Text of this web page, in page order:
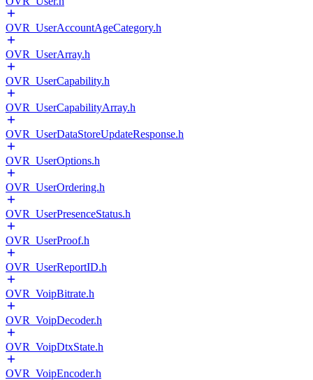
OVR_UserAccountAgeCategory.h
OVR_UserArray.h
OVR_UserCapability.h
OVR_UserCapabilityArray.h
OVR_UserDataStoreUpdateResponse.h
OVR_UserOptions.h
OVR_UserOrdering.h
OVR_UserPresenceStatus.h
OVR_UserProof.h
OVR_UserReportID.h
OVR_VoipBitrate.h
OVR_VoipDecoder.h
OVR_VoipDtxState.h
OVR_VoipEncoder.h